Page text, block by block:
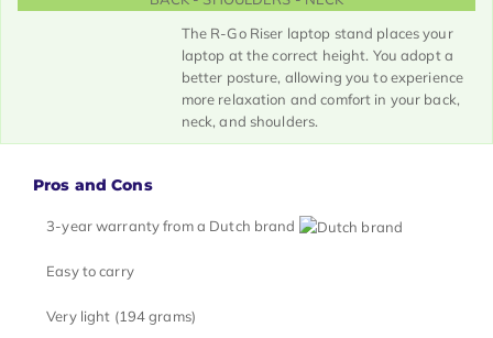
The R-Go Riser laptop stand places your
laptop at the correct height. You adopt a
better posture, allowing you to experience
more relaxation and comfort in your back,
neck, and shoulders.
Pros and Cons
3-year warranty from a Dutch brand
Easy to carry
Very light (194 grams)